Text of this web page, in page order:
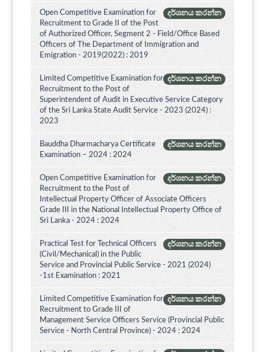
දර්ශනය කරන්න
Open Competitive Examination for
Recruitment to Grade II of the Post
of Authorized Officer, Segment 2 - Field/Office Based
Officers of The Department of Immigration and
Emigration - 2019(2022) : 2019
දර්ශනය කරන්න
Limited Competitive Examination for
Recruitment to the Post of
Superintendent of Audit in Executive Service Category
of the Sri Lanka State Audit Service - 2023 (2024) :
2023
දර්ශනය කරන්න
Bauddha Dharmacharya Certificate
Examination – 2024 : 2024
දර්ශනය කරන්න
Open Competitive Examination for
Recruitment to the Post of
Intellectual Property Officer of Associate Officers
Grade III in the National Intellectual Property Office of
Sri Lanka - 2024 : 2024
දර්ශනය කරන්න
Practical Test for Technical Officers
(Civil/Mechanical) in the Public
Service and Provincial Public Service - 2021 (2024)
-1st Examination : 2021
දර්ශනය කරන්න
Limited Competitive Examination for
Recruitment to Grade III of
Management Service Officers Service (Provincial Public
Service - North Central Province) - 2024 : 2024